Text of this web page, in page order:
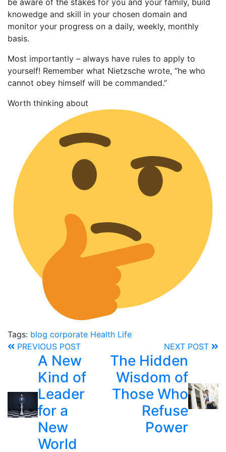
be aware of the stakes for you and your family, build
knowedge and skill in your chosen domain and
monitor your progress on a daily, weekly, monthly
basis.
Most importantly – always have rules to apply to
yourself! Remember what Nietzsche wrote, “he who
cannot obey himself will be commanded.”
Worth thinking about
Tags: blog corporate Health Life
PREVIOUS POST
A New
Kind of
Leader
for a
New
World
NEXT POST
The Hidden
Wisdom of
Those Who
Refuse
Power